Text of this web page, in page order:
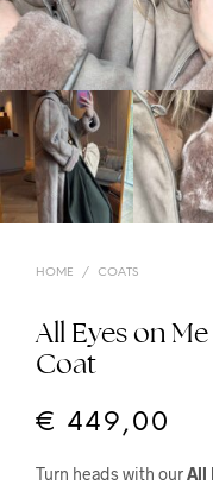
HOME / COATS
All Eyes on
Coat
€ 449,00
Turn heads with ourAll